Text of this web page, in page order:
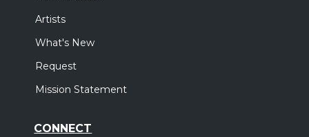
Artists
What's New
Request
Mission Statement
CONNECT